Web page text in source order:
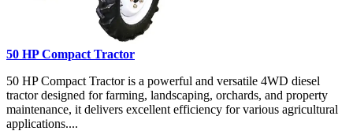
50 HP Compact Tractor
50 HP Compact Tractor is a powerful and versatile 4WD diesel
tractor designed for farming, landscaping, orchards, and property
maintenance, it delivers excellent efficiency for various agricultural
applications....